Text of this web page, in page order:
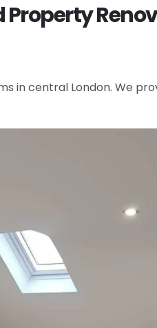
Property
in central London. We